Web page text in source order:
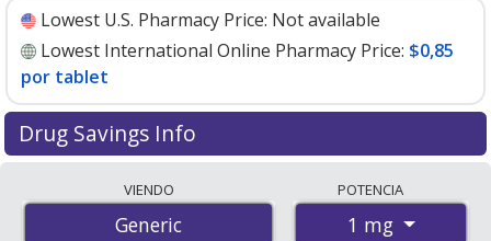
Lowest U.S. Pharmacy Price: Not available
Lowest International Online Pharmacy Price: $0,85
por tablet
Drug Savings Info
international online pharmacies, U.S. mail-order
pharmacies, and discount coupon programs. The
VIENDO
Generic
POTENCIA
1 mg